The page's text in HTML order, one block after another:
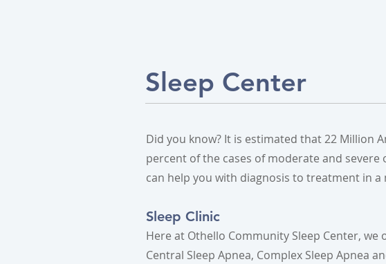
Sleep Center
Did you know? It is estimated that 22 Million
percent of the cases of moderate and
can help you with diagnosis to treatment in
Sleep Clinic
Here at Othello Community Sleep Center,
Central Sleep Apnea, Complex Sleep Apnea